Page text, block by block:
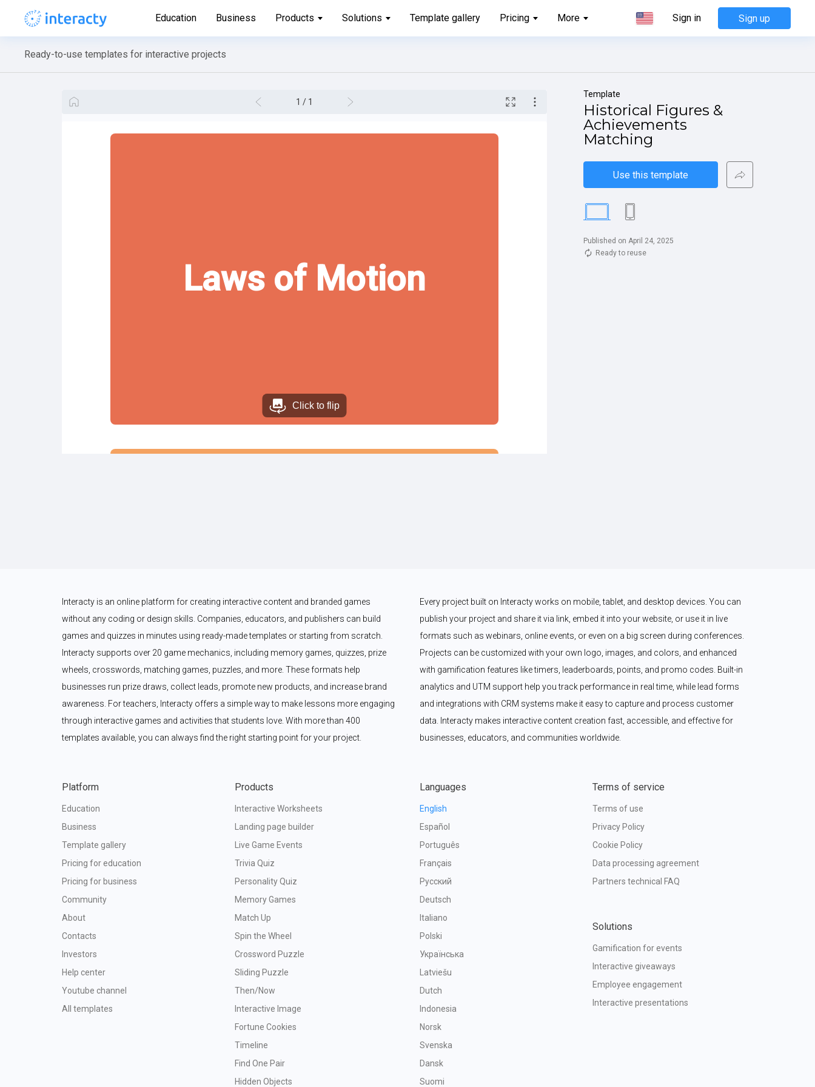
Education Business Products Solutions Template gallery Pricing More Sign in Sign up
Ready-to-use templates for interactive projects
Template
Historical Figures &
Achievements
Matching
Use this template
Published on April 24, 2025
Ready to reuse
Interacty is an online platform for creating interactive content and branded games
without any coding or design skills. Companies, educators, and publishers can build
games and quizzes in minutes using ready-made templates or starting from scratch.
Interacty supports over 20 game mechanics, including memory games, quizzes, prize
wheels, crosswords, matching games, puzzles, and more. These formats help
businesses run prize draws, collect leads, promote new products, and increase brand
awareness. For teachers, Interacty offers a simple way to make lessons more engaging
through interactive games and activities that students love. With more than 400
templates available, you can always find the right starting point for your project.
Every project built on Interacty works on mobile, tablet, and desktop devices. You can
publish your project and share it via link, embed it into your website, or use it in live
formats such as webinars, online events, or even on a big screen during conferences.
Projects can be customized with your own logo, images, and colors, and enhanced
with gamification features like timers, leaderboards, points, and promo codes. Built-in
analytics and UTM support help you track performance in real time, while lead forms
and integrations with CRM systems make it easy to capture and process customer
data. Interacty makes interactive content creation fast, accessible, and effective for
businesses, educators, and communities worldwide.
Platform
Education
Business
Template gallery
Pricing for education
Pricing for business
Community
About
Contacts
Investors
Help center
Youtube channel
All templates
Products
Interactive Worksheets
Landing page builder
Live Game Events
Trivia Quiz
Personality Quiz
Memory Games
Match Up
Spin the Wheel
Crossword Puzzle
Sliding Puzzle
Then/Now
Interactive Image
Fortune Cookies
Timeline
Find One Pair
Hidden Objects
Languages
English
Español
Português
Français
Русский
Deutsch
Italiano
Polski
Українська
Latviešu
Dutch
Indonesia
Norsk
Svenska
Dansk
Suomi
Terms of service
Terms of use
Privacy Policy
Cookie Policy
Data processing agreement
Partners technical FAQ
Solutions
Gamification for events
Interactive giveaways
Employee engagement
Interactive presentations